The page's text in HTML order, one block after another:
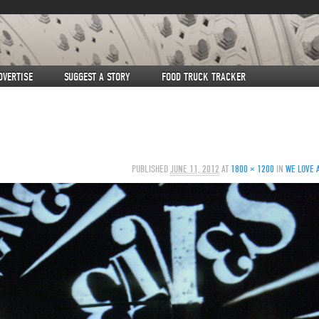
SUGGEST A STORY FOOD TRUCK TRACKER
PUBLISHEDJUNE 11, 2012 AT 1800 × 1200 IN WE LOVE